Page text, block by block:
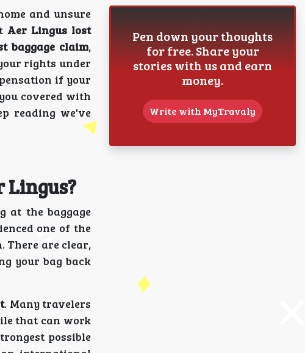
and unsure
Aer Lingus lost
baggage claim,
rights under
if your
covered with
reading we've
Lingus?
at the baggage
one of the
There are clear,
your bag back
. Many travelers
that can work
possible
Pen down your thoughts
for free. Share your
stories with us and earn
money.
Write with MyTravaly